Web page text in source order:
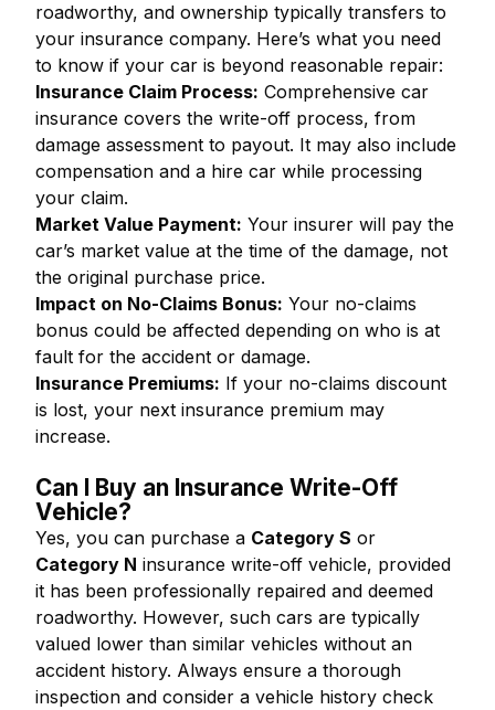
roadworthy, and ownership typically transfers to
your insurance company. Here’s what you need
to know if your car is beyond reasonable repair:
Insurance Claim Process: Comprehensive car
insurance covers the write-off process, from
damage assessment to payout. It may also include
compensation and a hire car while processing
your claim.
Market Value Payment: Your insurer will pay the
car’s market value at the time of the damage, not
the original purchase price.
Impact on No-Claims Bonus: Your no-claims
bonus could be affected depending on who is at
fault for the accident or damage.
Insurance Premiums: If your no-claims discount
is lost, your next insurance premium may
increase.
Can I Buy an Insurance Write-Off
Vehicle?
Yes, you can purchase a Category S or
Category N insurance write-off vehicle, provided
it has been professionally repaired and deemed
roadworthy. However, such cars are typically
valued lower than similar vehicles without an
accident history. Always ensure a thorough
inspection and consider a vehicle history check